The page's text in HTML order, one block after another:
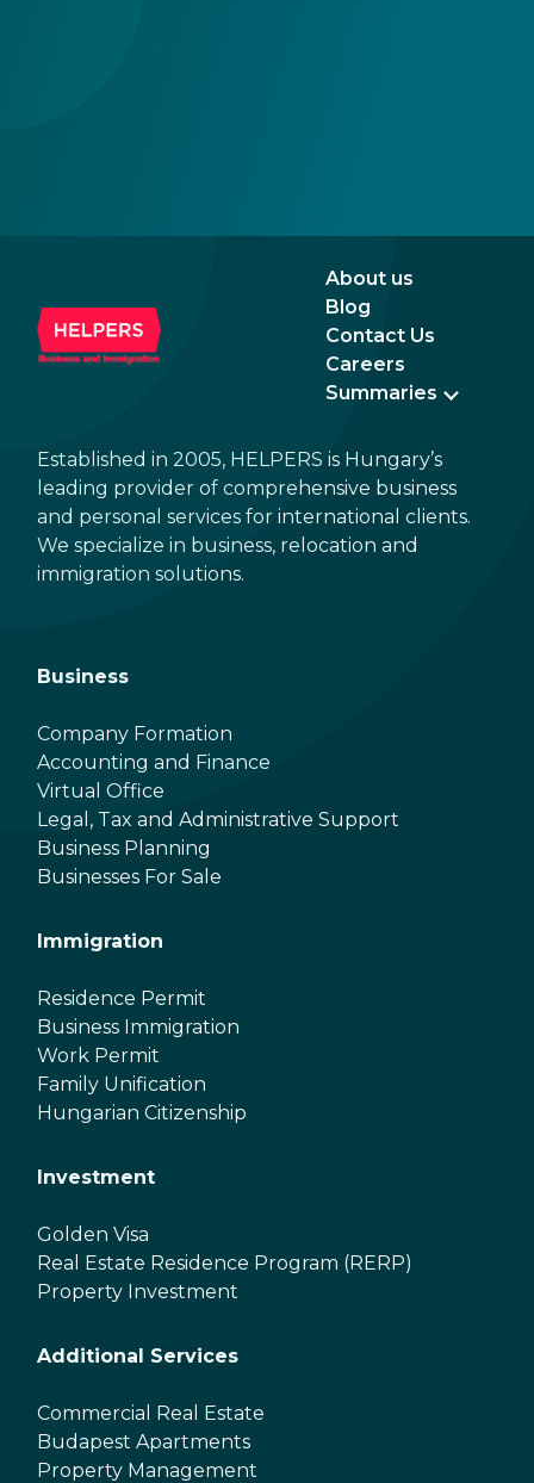
About us
Blog
Contact Us
Careers
Summaries
Established in 2005, HELPERS is Hungary’s
leading provider of comprehensive business
and personal services for international clients.
We specialize in business, relocation and
immigration solutions.
Business
Company Formation
Accounting and Finance
Virtual Office
Legal, Tax and Administrative Support
Business Planning
Businesses For Sale
Immigration
Residence Permit
Business Immigration
Work Permit
Family Unification
Hungarian Citizenship
Investment
Golden Visa
Real Estate Residence Program (RERP)
Property Investment
Additional Services
Commercial Real Estate
Budapest Apartments
Property Management